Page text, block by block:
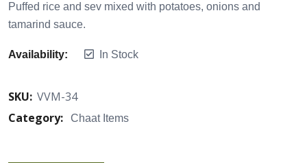
Puffed rice and sev mixed with potatoes, onions and
tamarind sauce.
Availability: In Stock
SKU: VVM-34
Category:
Chaat Items